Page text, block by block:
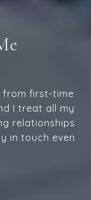
from first-time
I treat all my
relationships
in touch even